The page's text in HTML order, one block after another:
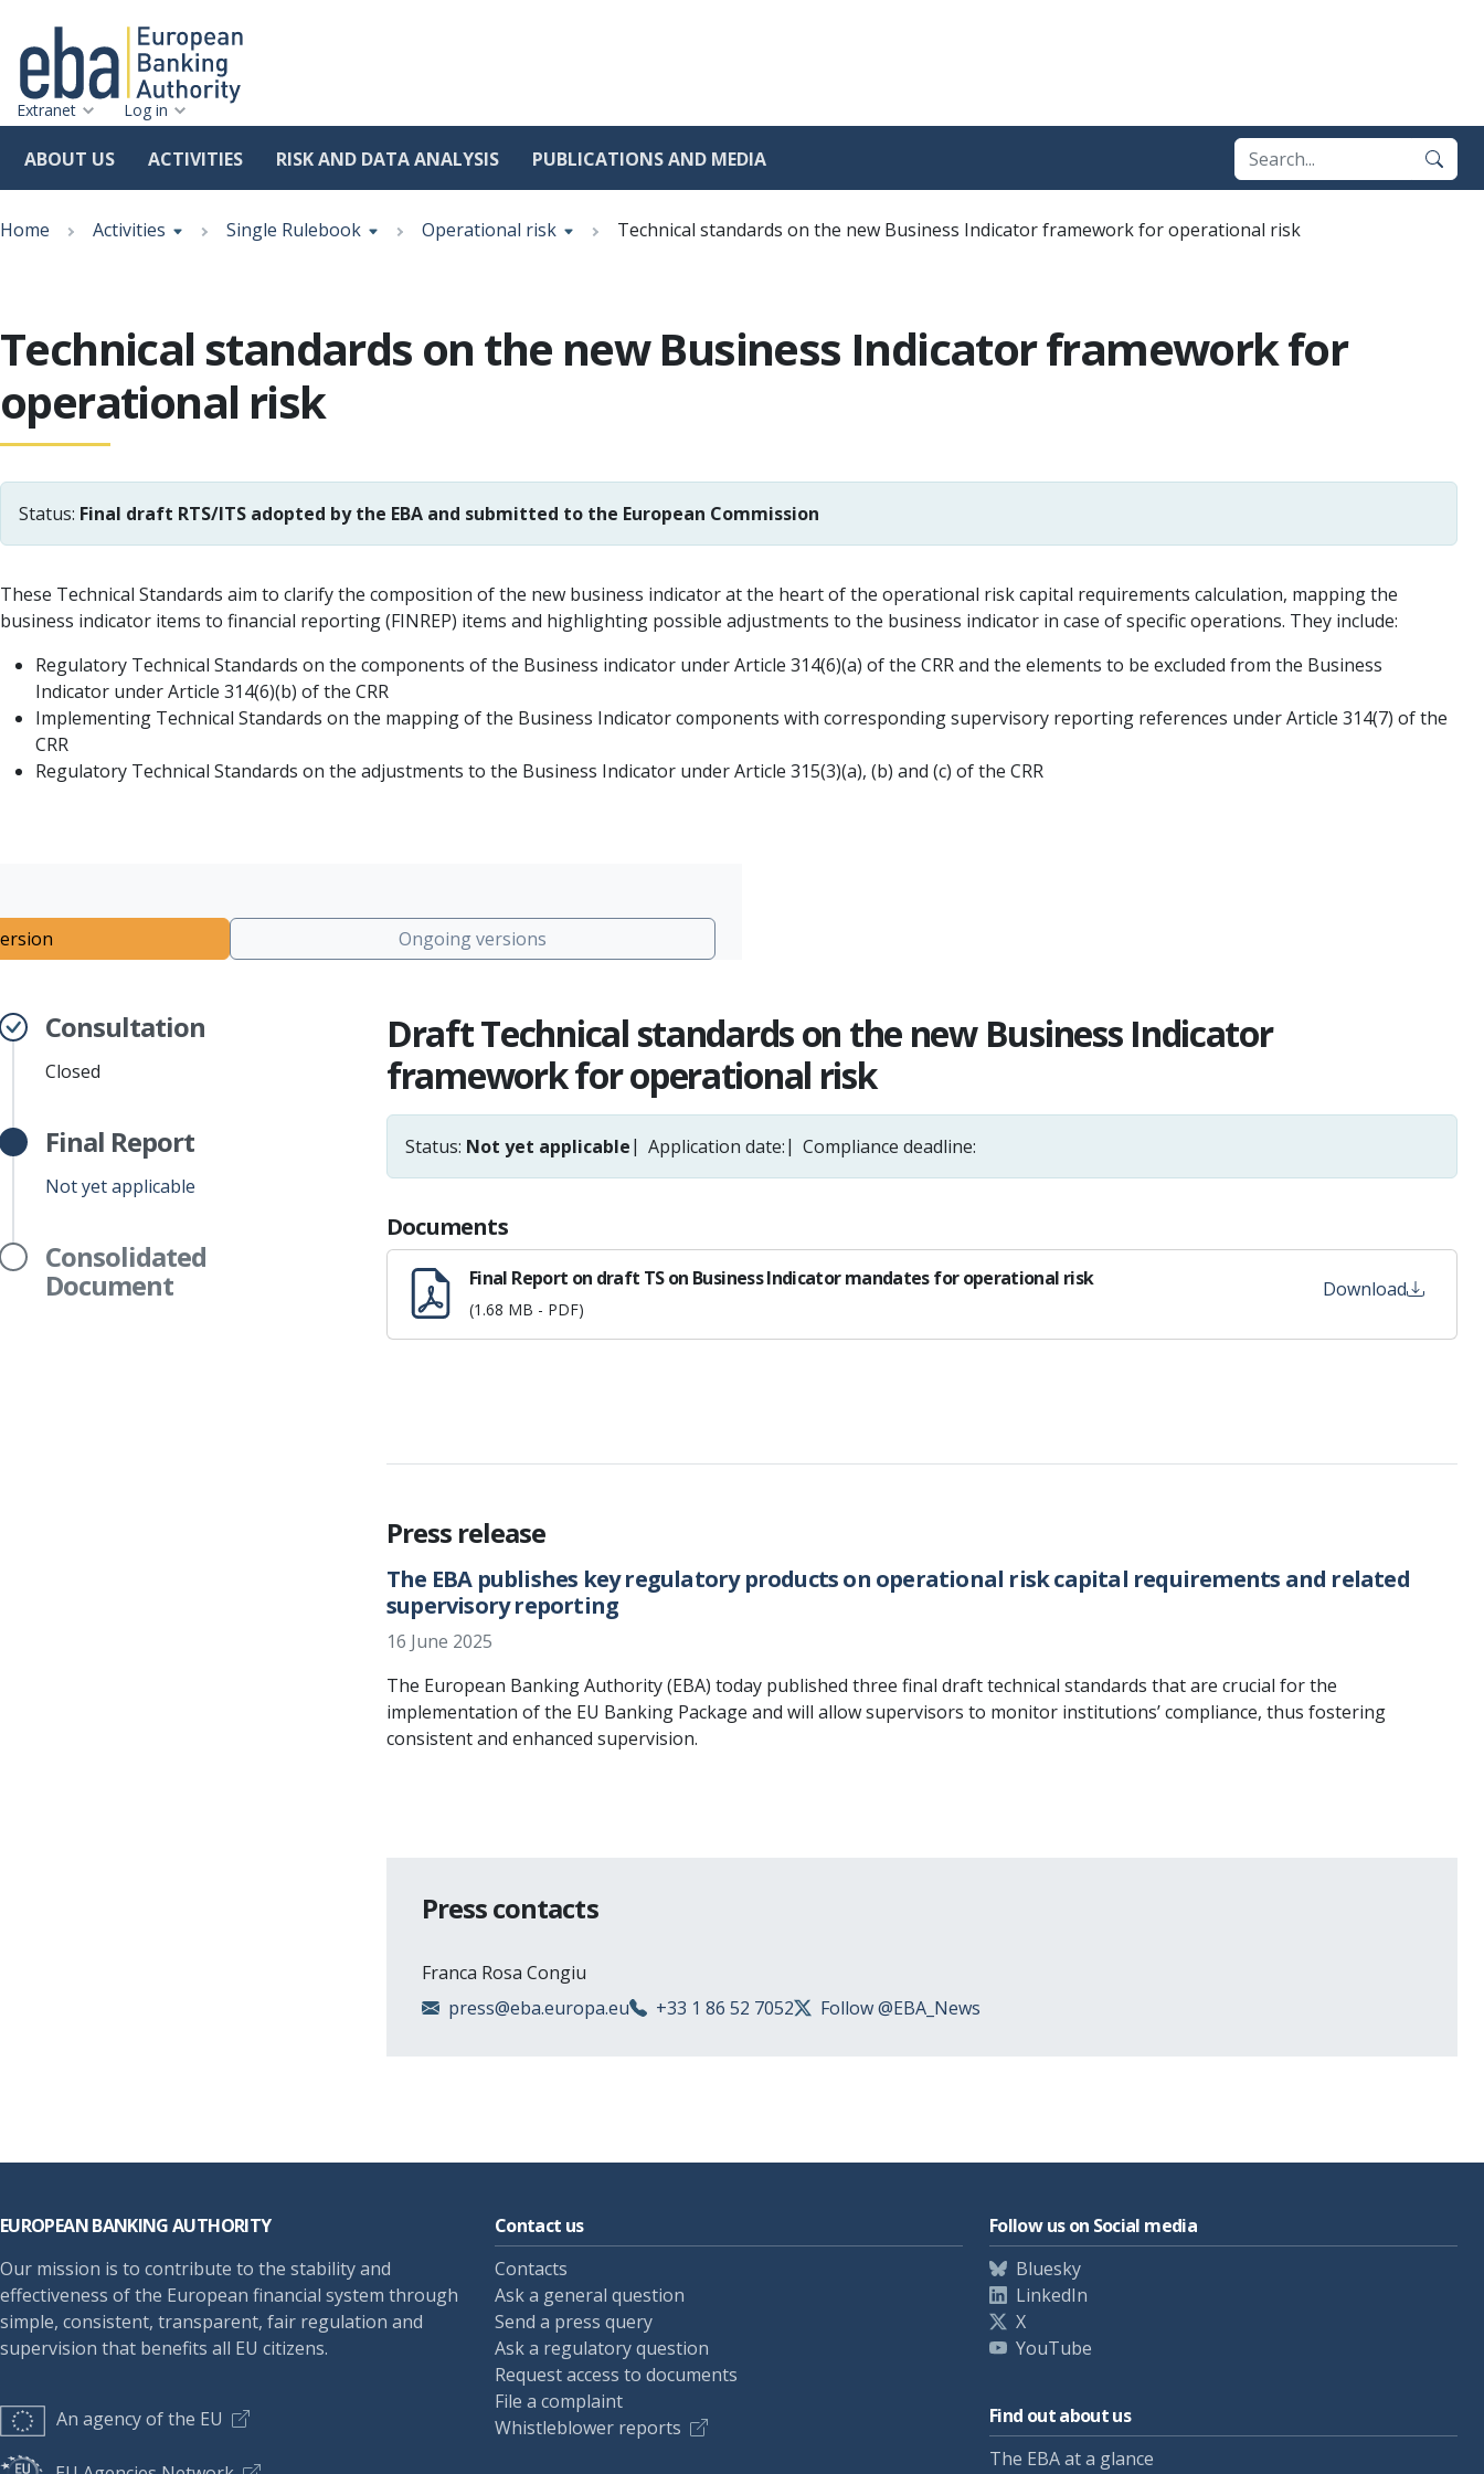
to
Extranet Log in
ABOUT US ACTIVITIES RISK AND DATA ANALYSIS PUBLICATIONS AND MEDIA
Breadcrumb
Home Activities Single Rulebook Operational risk Technical standards on the new Business Indicator framework for operational risk
Technical standards on the new Business Indicator framework for
operational risk
Status: Final draft RTS/ITS adopted by the EBA and submitted to the European Commission
These Technical Standards aim to clarify the composition of the new business indicator at the heart of the operational risk capital requirements calculation, mapping the
business indicator items to financial reporting (FINREP) items and highlighting possible adjustments to the business indicator in case of specific operations. They include:
Regulatory Technical Standards on the components of the Business indicator under Article 314(6)(a) of the CRR and the elements to be excluded from the Business
Indicator under Article 314(6)(b) of the CRR
Implementing Technical Standards on the mapping of the Business Indicator components with corresponding supervisory reporting references under Article 314(7) of the
CRR
Regulatory Technical Standards on the adjustments to the Business Indicator under Article 315(3)(a), (b) and (c) of the CRR
Ongoing versions
Consultation
Closed
Final Report
Not yet applicable
Consolidated
Document
Draft Technical standards on the new Business Indicator
framework for operational risk
Status: Not yet applicable Application date: Compliance deadline:
Documents
Final Report on draft TS on Business Indicator mandates for operational risk
(1.68 MB - PDF)
Download
Press release
The EBA publishes key regulatory products on operational risk capital requirements and related
supervisory reporting
16 June 2025
The European Banking Authority (EBA) today published three final draft technical standards that are crucial for the
implementation of the EU Banking Package and will allow supervisors to monitor institutions’ compliance, thus fostering
consistent and enhanced supervision.
Press contacts
Franca Rosa Congiu
press@eba.europa.eu
+33 1 86 52 7052 Follow @EBA_News
EUROPEAN BANKING AUTHORITY
Our mission is to contribute to the stability and
effectiveness of the European financial system through
simple, consistent, transparent, fair regulation and
supervision that benefits all EU citizens.
An agency of the EU
Contact us
Contacts
Ask a general question
Send a press query
Ask a regulatory question
Request access to documents
File a complaint
Whistleblower reports
Follow us on Social media
Bluesky
LinkedIn
X
YouTube
Find out about us
The EBA at a glance